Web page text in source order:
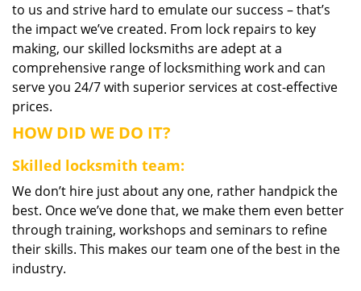
to us and strive hard to emulate our success – that’s
the impact we’ve created. From lock repairs to key
making, our skilled locksmiths are adept at a
comprehensive range of locksmithing work and can
serve you 24/7 with superior services at cost-effective
prices.
HOW DID WE DO IT?
Skilled locksmith team:
We don’t hire just about any one, rather handpick the
best. Once we’ve done that, we make them even better
through training, workshops and seminars to refine
their skills. This makes our team one of the best in the
industry.